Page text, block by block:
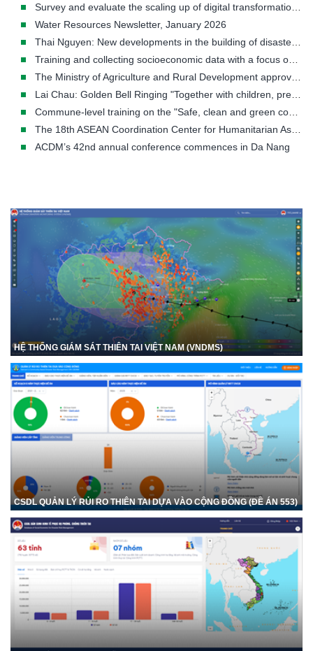
Survey and evaluate the scaling up of digital transformation application models in community-based early warning and disaster response.
Water Resources Newsletter, January 2026
Thai Nguyen: New developments in the building of disaster response Plan towards a modern and practical approach
Training and collecting socioeconomic data with a focus on gender, age, and social factors in Ca Mau province.
The Ministry of Agriculture and Rural Development approved the Document guiding the implementation of the Project "Raising public awareness and Community-based disaster risk management, by 2030"
Lai Chau: Golden Bell Ringing "Together with children, prevent natural disasters, create a sustainable future"
Commune-level training on the "Safe, clean and green community" model in Hiep Thanh commune - Bac Lieu city - Bac Lieu province
The 18th ASEAN Coordination Center for Humanitarian Assistance in Disaster Management (AHA Center) Meeting
ACDM’s 42nd annual conference commences in Da Nang
HỆ THỐNG GIÁM SÁT THIÊN TAI VIỆT NAM (VNDMS)
CSDL QUẢN LÝ RỦI RO THIÊN TAI DỰA VÀO CỘNG ĐỒNG (ĐỀ ÁN 553)